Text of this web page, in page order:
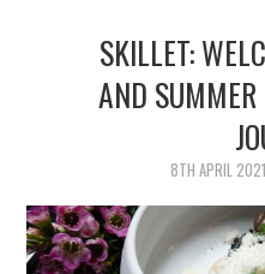
TRAVEL
THOUGHT
SKILLET:
AND
8TH APRIL 2021